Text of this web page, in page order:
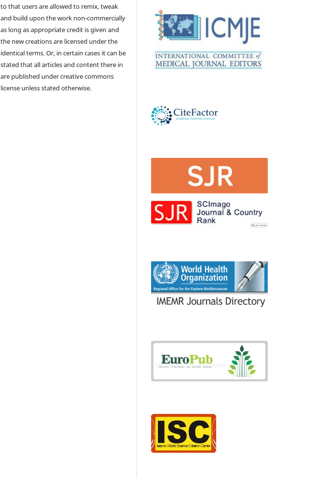
to that users are allowed to remix, tweak
and build upon the work non-commercially
as long as appropriate credit is given and
the new creations are licensed under the
identical terms. Or, in certain cases it can be
stated that all articles and content there in
are published under creative commons
license unless stated otherwise.